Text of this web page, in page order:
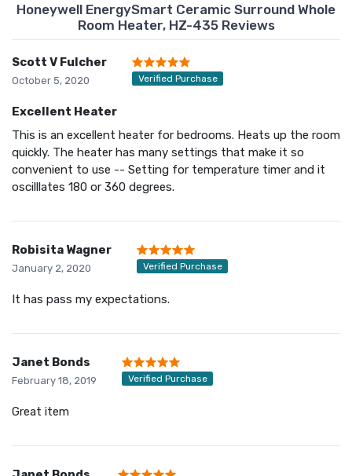
Honeywell EnergySmart Ceramic Surround Whole
Room Heater, HZ-435 Reviews
Scott V Fulcher
October 5, 2020 Verified Purchase
Excellent Heater
This is an excellent heater for bedrooms. Heats up the room
quickly. The heater has many settings that make it so
convenient to use -- Setting for temperature timer and it
oscilllates 180 or 360 degrees.
Robisita Wagner
January 2, 2020 Verified Purchase
It has pass my expectations.
Janet Bonds
February 18, 2019 Verified Purchase
Great item